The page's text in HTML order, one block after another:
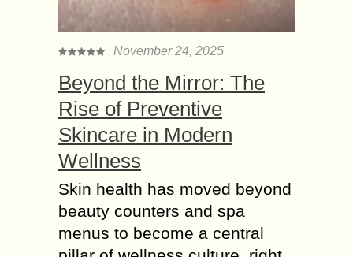
November 24, 2025
Beyond the Mirror: The
Rise of Preventive
Skincare in Modern
Wellness
Skin health has moved beyond
beauty counters and spa
menus to become a central